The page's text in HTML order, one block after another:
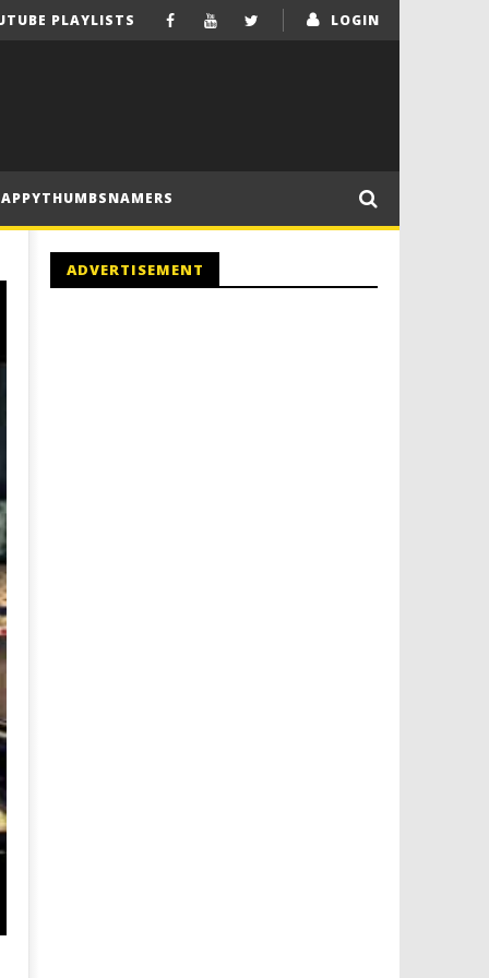
LOGIN
PLAYLISTS
ADVERTISEMENT